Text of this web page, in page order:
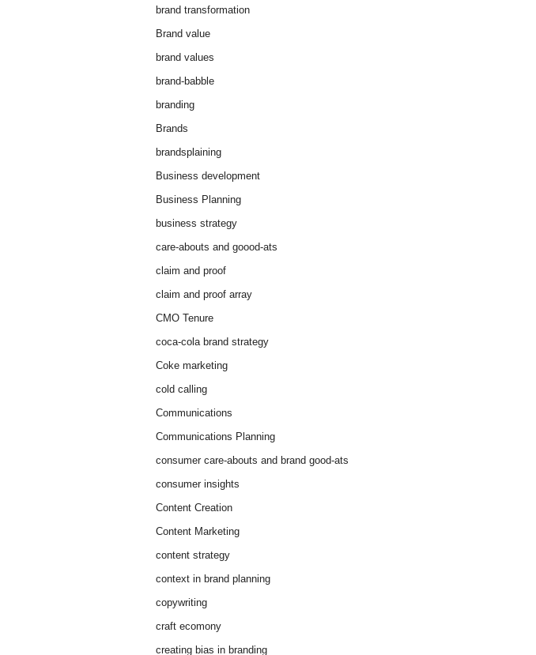
brand transformation
Brand value
brand values
brand-babble
branding
Brands
brandsplaining
Business development
Business Planning
business strategy
care-abouts and goood-ats
claim and proof
claim and proof array
CMO Tenure
coca-cola brand strategy
Coke marketing
cold calling
Communications
Communications Planning
consumer care-abouts and brand good-ats
consumer insights
Content Creation
Content Marketing
content strategy
context in brand planning
copywriting
craft ecomony
creating bias in branding